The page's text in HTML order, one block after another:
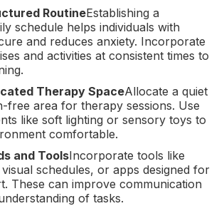
RoutineEstablishing a
schedule helps individuals with
and reduces anxiety. Incorporate
and activities at consistent times to
Therapy SpaceAllocate a quiet
free area for therapy sessions. Use
like soft lighting or sensory toys to
comfortable.
and ToolsIncorporate tools like
schedules, or apps designed for
These can improve communication
of tasks.